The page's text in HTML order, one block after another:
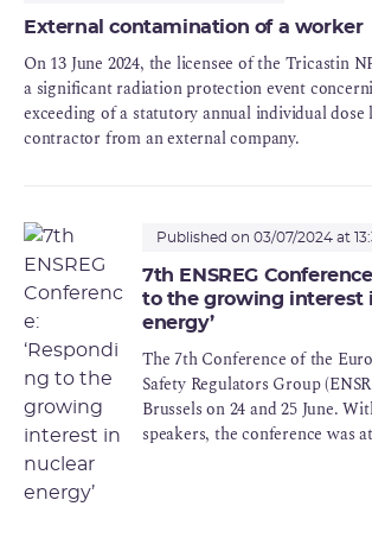
External contamination of a worker
On 13 June 2024, the licensee of the Tricastin
a significant radiation protection event
exceeding of a statutory annual individual
contractor from an external company.
Published on 03/07/2024 at
7th ENSREG
to the growing interest
energy’
The 7th Conference of the
Safety Regulators Group
Brussels on 24 and 25 June.
speakers, the conference was